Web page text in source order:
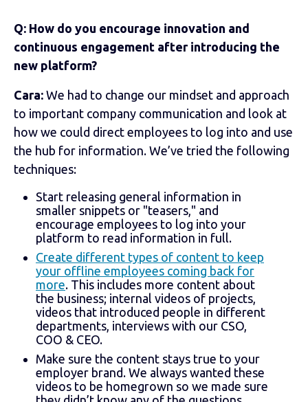
Q: How do you encourage innovation and
continuous engagement after introducing the
new platform?
Cara: We had to change our mindset and approach
to important company communication and look at
how we could direct employees to log into and use
the hub for information. We’ve tried the following
techniques:
Start releasing general information in
smaller snippets or "teasers," and
encourage employees to log into your
platform to read information in full.
Create different types of content to keep
your offline employees coming back for
more. This includes more content about
the business; internal videos of projects,
videos that introduced people in different
departments, interviews with our CSO,
COO & CEO.
Make sure the content stays true to your
employer brand. We always wanted these
videos to be homegrown so we made sure